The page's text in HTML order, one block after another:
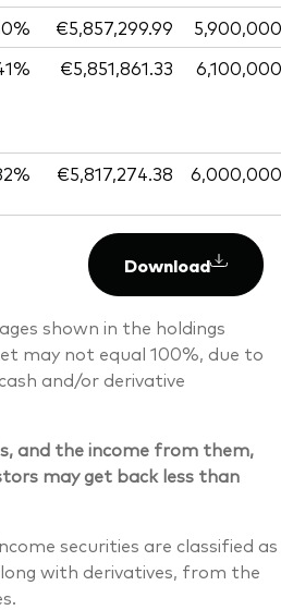
€5,857,299.99
5,900,000
€5,851,861.33 6,100,000
€5,817,274.38 6,000,000
Download
shown in the holdings
may not equal 100%, due to
and/or derivative
and the income from them,
may get back less than
securities are classified as
with derivatives, from the